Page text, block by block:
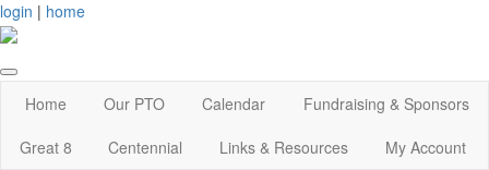
login | home
Home Our PTO Calendar
Fundraising & Sponsors
Great 8
Centennial Links & Resources My Account